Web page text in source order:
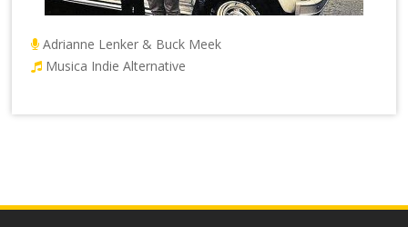
Adrianne Lenker & Buck Meek
Musica Indie Alternative